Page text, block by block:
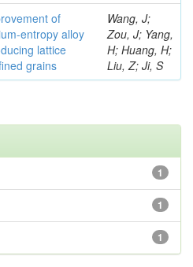
of
entropy alloy
lattice
grains
Wang, J;
Zou, J; Yang,
H; Huang, H;
Liu, Z; Ji, S
1
1
1